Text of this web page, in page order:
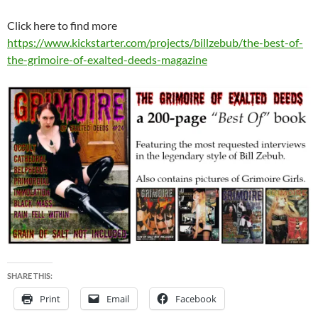
Click here to find more
https://www.kickstarter.com/projects/billzebub/the-best-of-
the-grimoire-of-exalted-deeds-magazine
SHARE THIS:
Print Email Facebook